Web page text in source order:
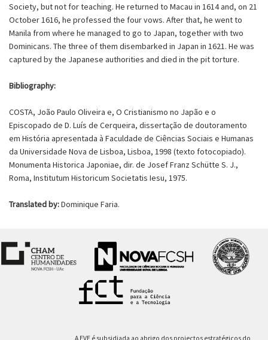
Society, but not for teaching. He returned to Macau in 1614 and, on 21
October 1616, he professed the four vows. After that, he went to
Manila from where he managed to go to Japan, together with two
Dominicans. The three of them disembarked in Japan in 1621. He was
captured by the Japanese authorities and died in the pit torture.
Bibliography:
COSTA, João Paulo Oliveira e, O Cristianismo no Japão e o
Episcopado de D. Luís de Cerqueira, dissertação de doutoramento
em História apresentada à Faculdade de Ciências Sociais e Humanas
da Universidade Nova de Lisboa, Lisboa, 1998 (texto fotocopiado).
Monumenta Historica Japoniae, dir. de Josef Franz Schütte S. J.,
Roma, Institutum Historicum Societatis Iesu, 1975.
Translated by:Dominique Faria.
A EVE é subsidiada ao abrigo dos projectos estratégicos do